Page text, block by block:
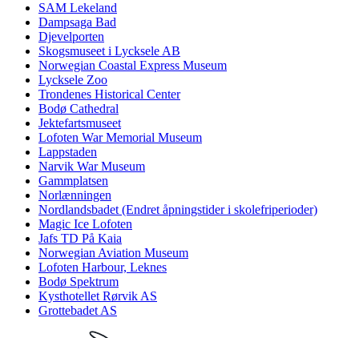
SAM Lekeland
Dampsaga Bad
Djevelporten
Skogsmuseet i Lycksele AB
Norwegian Coastal Express Museum
Lycksele Zoo
Trondenes Historical Center
Bodø Cathedral
Jektefartsmuseet
Lofoten War Memorial Museum
Lappstaden
Narvik War Museum
Gammplatsen
Norlænningen
Nordlandsbadet (Endret åpningstider i skolefriperioder)
Magic Ice Lofoten
Jafs TD På Kaia
Norwegian Aviation Museum
Lofoten Harbour, Leknes
Bodø Spektrum
Kysthotellet Rørvik AS
Grottebadet AS